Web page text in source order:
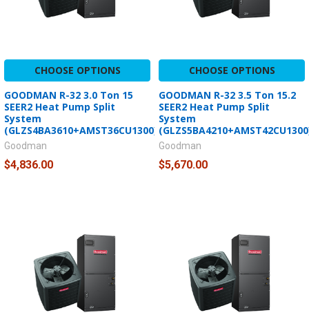
CHOOSE OPTIONS
GOODMAN R-32 3.0 Ton 15
SEER2 Heat Pump Split
System
(GLZS4BA3610+AMST36CU1300)
Goodman
$4,836.00
CHOOSE OPTIONS
GOODMAN R-32 3.5 Ton 15.2
SEER2 Heat Pump Split
System
Goodman
$5,670.00